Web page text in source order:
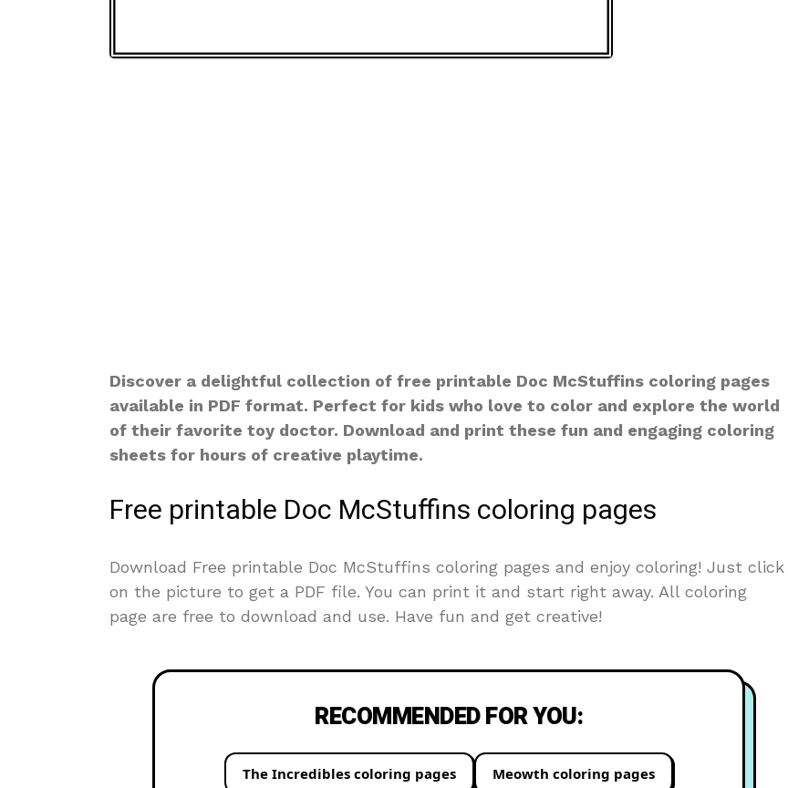
Discover a delightful collection of free printable Doc McStuffins coloring pages
available in PDF format. Perfect for kids who love to color and explore the world
of their favorite toy doctor. Download and print these fun and engaging coloring
sheets for hours of creative playtime.
Free printable Doc McStuffins coloring pages
Download Free printable Doc McStuffins coloring pages and enjoy coloring! Just click
on the picture to get a PDF file. You can print it and start right away. All coloring
page are free to download and use. Have fun and get creative!
RECOMMENDED FOR YOU:
The Incredibles coloring pages Meowth coloring pages